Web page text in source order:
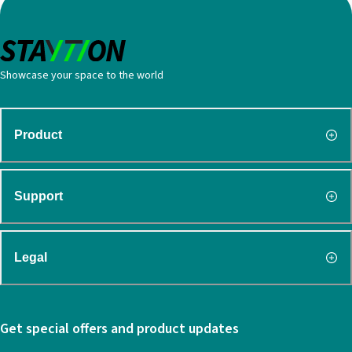
Showcase your space to the world
Product
Support
Legal
Get special offers and product updates